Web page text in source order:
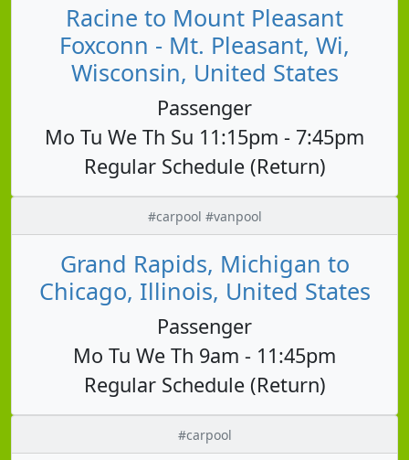
Racine to Mount Pleasant
Foxconn - Mt. Pleasant, Wi,
Wisconsin, United States
Passenger
Mo Tu We Th Su 11:15pm - 7:45pm
Regular Schedule (Return)
#carpool #vanpool
Grand Rapids, Michigan to
Chicago, Illinois, United States
Passenger
Mo Tu We Th 9am - 11:45pm
Regular Schedule (Return)
#carpool